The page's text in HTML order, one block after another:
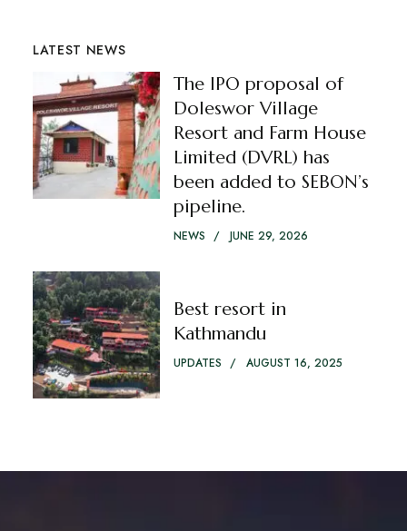
LATEST NEWS
The IPO proposal of
Doleswor Village
Resort and Farm House
Limited (DVRL) has
been added to SEBON’s
pipeline.
NEWS JUNE 29, 2026
Best resort in
Kathmandu
UPDATES AUGUST 16, 2025